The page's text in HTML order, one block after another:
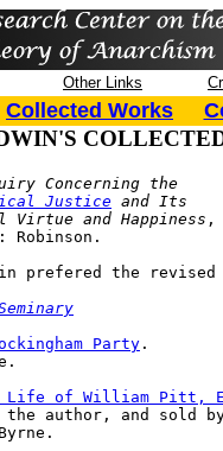
Other Links
Collected Works
Concerning the
Justice and Its
Virtue and Happiness ,
Robinson.
prefered the
Party.
Life of William Pitt,